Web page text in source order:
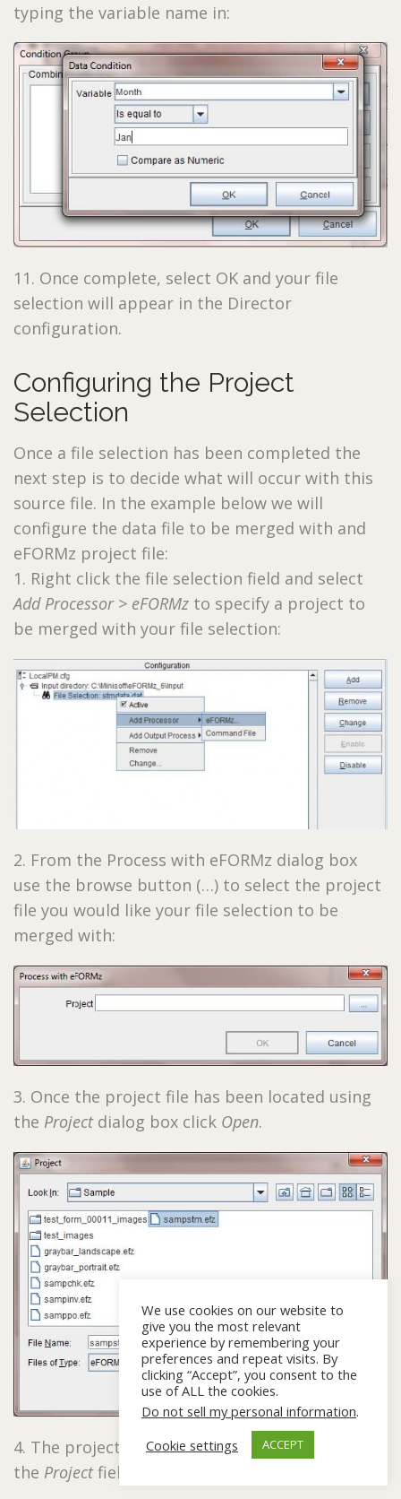
typing the variable name in:
11. Once complete, select OK and your file
selection will appear in the Director
configuration.
Configuring the Project
Selection
Once a file selection has been completed the
next step is to decide what will occur with this
source file. In the example below we will
configure the data file to be merged with and
eFORMz project file:
1. Right click the file selection field and select
Add Processor > eFORMz to specify a project to
be merged with your file selection:
2. From the Process with eFORMz dialog box
use the browse button (…) to select the project
file you would like your file selection to be
merged with:
3. Once the project file has been located using
the Projectdialog box click Open.
4. The project and project path will appear in
the Projectfield. Click
We use cookies on our website to
give you the most relevant
experience by remembering your
preferences and repeat visits. By
clicking “Accept”, you consent to the
use of ALL the cookies.
Do not sell my personal information.
Cookie settings
ACCEPT